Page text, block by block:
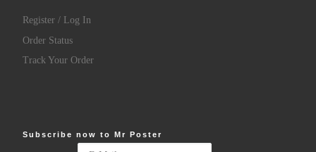
Register / Log In
Order Status
Track Your Order
Subscribe now to Mr Poster